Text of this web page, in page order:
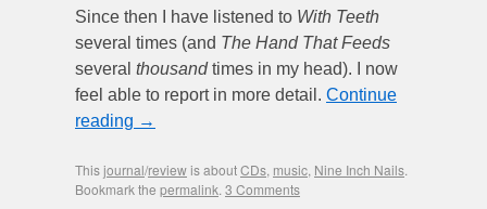
Since then I have listened to With Teeth
several times (and The Hand That Feeds
several thousandtimes in my head). I now
feel able to report in more detail. Continue
reading →
Thisjournal/reviewis aboutCDs, music, Nine Inch Nails.
Bookmark the permalink. 3 Comments